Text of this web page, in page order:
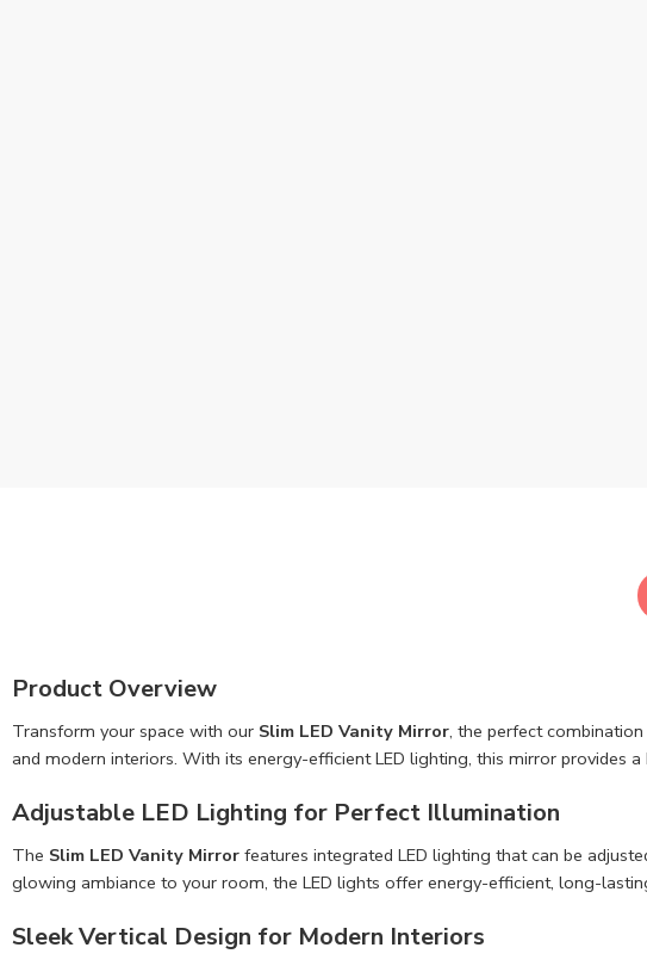
Product Overview
Transform your space with our Slim LED Vanity Mirror, the perfect
and modern interiors. With its energy-efficient LED lighting, this mirror
Adjustable LED Lighting for Perfect Illumination
The Slim LED Vanity Mirror features integrated LED lighting that can be
glowing ambiance to your room, the LED lights offer energy-efficient, long-
Sleek Vertical Design for Modern Interiors